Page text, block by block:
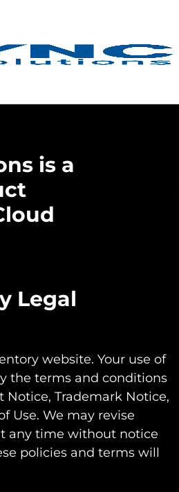
is a
Legal
website. Your use of
the terms and conditions
Trademark Notice,
Use. We may revise
any time without notice
policies and terms will